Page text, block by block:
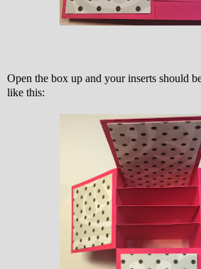
Open the box up and your inserts should
like this: